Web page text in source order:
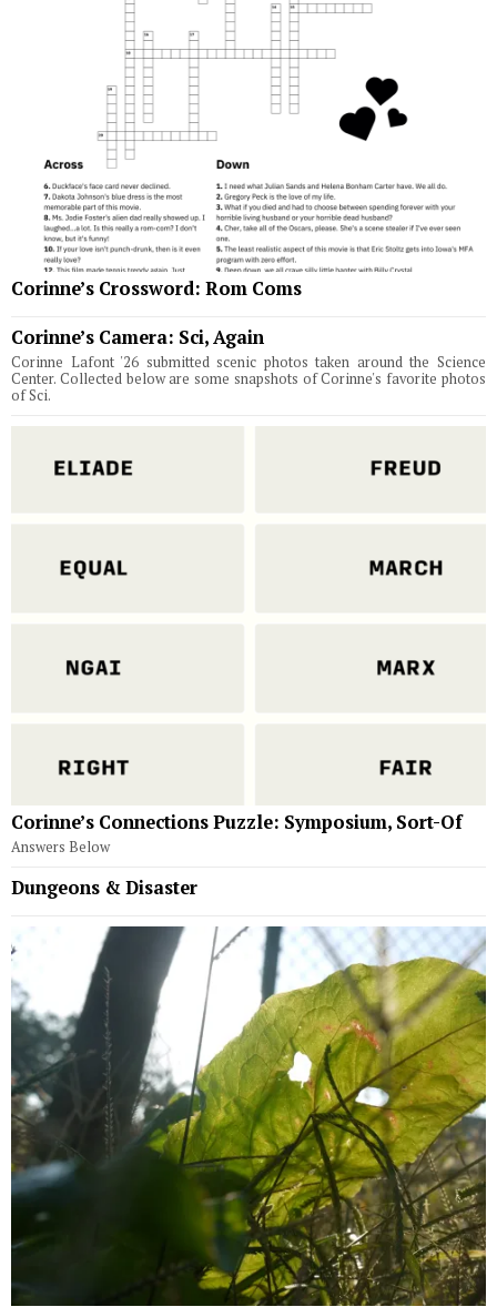
Corinne’s Crossword: Rom Coms
Corinne’s Camera: Sci, Again
Corinne Lafont '26 submitted scenic photos taken around the Science
Center. Collected below are some snapshots of Corinne's favorite photos
of Sci.
Corinne’s Connections Puzzle: Symposium, Sort-Of
Answers Below
Dungeons & Disaster